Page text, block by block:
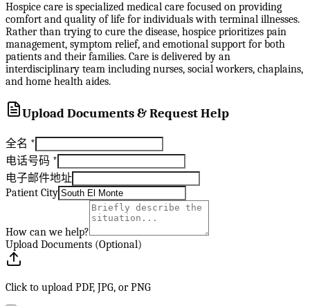
Hospice care is specialized medical care focused on providing
comfort and quality of life for individuals with terminal illnesses.
Rather than trying to cure the disease, hospice prioritizes pain
management, symptom relief, and emotional support for both
patients and their families. Care is delivered by an
interdisciplinary team including nurses, social workers, chaplains,
and home health aides.
Upload Documents & Request Help
全名 *
电话号码 *
电子邮件地址
Patient City
How can we help?
Upload Documents (Optional)
Click to upload PDF, JPG, or PNG